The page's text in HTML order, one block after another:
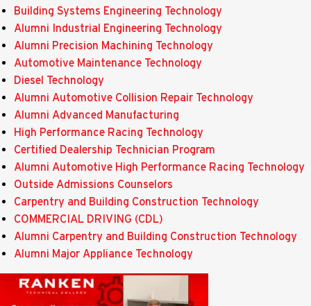
Building Systems Engineering Technology
Alumni Industrial Engineering Technology
Alumni Precision Machining Technology
Automotive Maintenance Technology
Diesel Technology
Alumni Automotive Collision Repair Technology
Alumni Advanced Manufacturing
High Performance Racing Technology
Certified Dealership Technician Program
Alumni Automotive High Performance Racing Technology
Outside Admissions Counselors
Carpentry and Building Construction Technology
COMMERCIAL DRIVING (CDL)
Alumni Carpentry and Building Construction Technology
Alumni Major Appliance Technology